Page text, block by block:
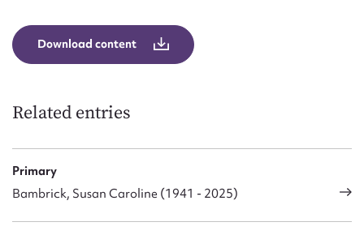
Download content
Related entries
Primary
Bambrick, Susan Caroline (1941 - 2025)